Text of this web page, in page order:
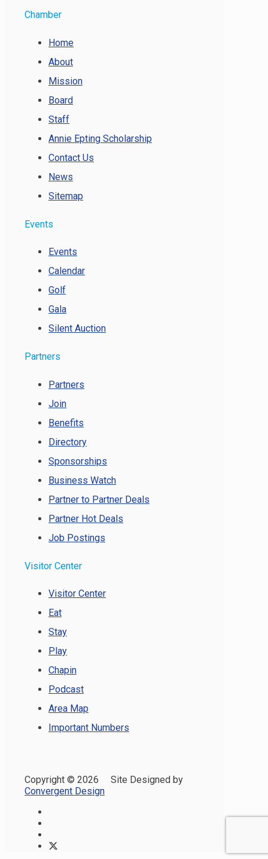
Chamber
Home
About
Mission
Board
Staff
Annie Epting Scholarship
Contact Us
News
Sitemap
Events
Events
Calendar
Golf
Gala
Silent Auction
Partners
Partners
Join
Benefits
Directory
Sponsorships
Business Watch
Partner to Partner Deals
Partner Hot Deals
Job Postings
Visitor Center
Visitor Center
Eat
Stay
Play
Chapin
Podcast
Area Map
Important Numbers
Copyright © 2026 Site Designed by
Convergent Design